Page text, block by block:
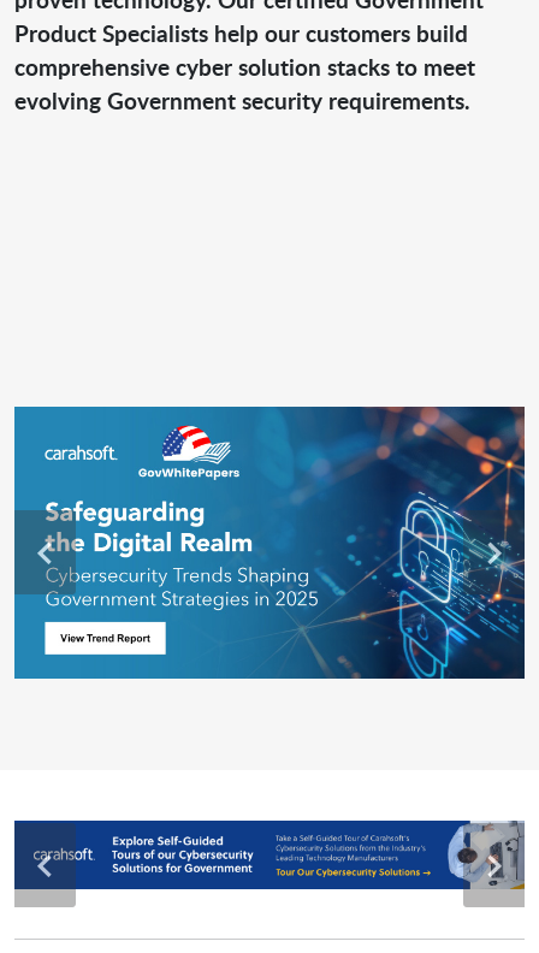
Product Specialists help our customers build
comprehensive cyber solution stacks to meet
evolving Government security requirements.